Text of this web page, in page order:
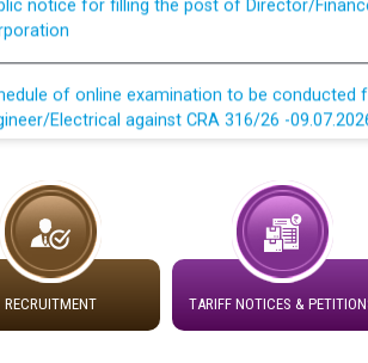
of online examination to be conducted
Electrical against CRA 316/26 -
Electrical against CRA 316/26 -09.07.2026
of water proofing of roof of 66 kv sub-
PSPCL Patiala
Notice regarding Renovation Work to be
RECRUITMENT TARIFF NOTICES &